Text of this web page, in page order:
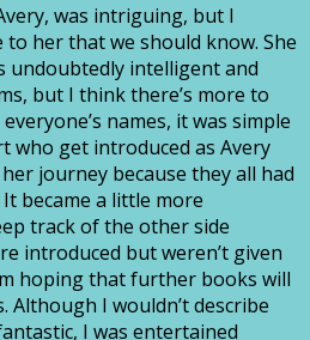
was intriguing, but I
her that we should know. She
undoubtedly intelligent and
but I think there’s more to
names, it was simple
who get introduced as Avery
journey because they all had
became a little more
track of the other side
introduced but weren’t given
hoping that further books will
Although I wouldn’t describe
I was entertained